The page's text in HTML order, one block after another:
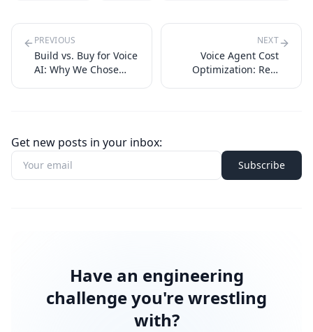
PREVIOUS
Build vs. Buy for Voice
AI: Why We Chose
NEXT
Voice Agent Cost
Optimization: Real
Get new posts in your inbox:
Subscribe
Have an engineering
challenge you're wrestling
with?